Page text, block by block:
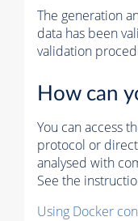
The generation
data has been
validation
How can
You can access
protocol or
analysed with
See the
Using Docker